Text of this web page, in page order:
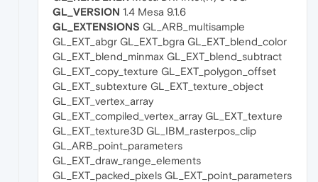
GL_VERSION 1.4 Mesa 9.1.6
GL_EXTENSIONS GL_ARB_multisample
GL_EXT_abgr GL_EXT_bgra GL_EXT_blend_color
GL_EXT_blend_minmax GL_EXT_blend_subtract
GL_EXT_copy_texture GL_EXT_polygon_offset
GL_EXT_subtexture GL_EXT_texture_object
GL_EXT_vertex_array
GL_EXT_compiled_vertex_array GL_EXT_texture
GL_EXT_texture3D GL_IBM_rasterpos_clip
GL_ARB_point_parameters
GL_EXT_draw_range_elements
GL_EXT_packed_pixels GL_EXT_point_parameters